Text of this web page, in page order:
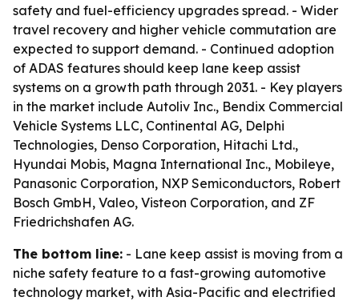
safety and fuel-efficiency upgrades spread. - Wider
travel recovery and higher vehicle commutation are
expected to support demand. - Continued adoption
of ADAS features should keep lane keep assist
systems on a growth path through 2031. - Key players
in the market include Autoliv Inc., Bendix Commercial
Vehicle Systems LLC, Continental AG, Delphi
Technologies, Denso Corporation, Hitachi Ltd.,
Hyundai Mobis, Magna International Inc., Mobileye,
Panasonic Corporation, NXP Semiconductors, Robert
Bosch GmbH, Valeo, Visteon Corporation, and ZF
Friedrichshafen AG.
The bottom line: - Lane keep assist is moving from a
niche safety feature to a fast-growing automotive
technology market, with Asia-Pacific and electrified